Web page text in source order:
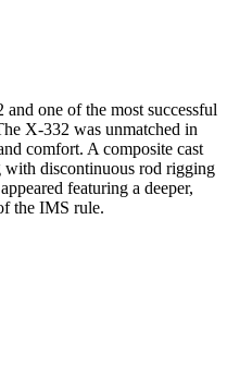
one of the most successful
X-332 was unmatched in
comfort. A composite cast
discontinuous rod rigging
featuring a deeper,
the IMS rule.